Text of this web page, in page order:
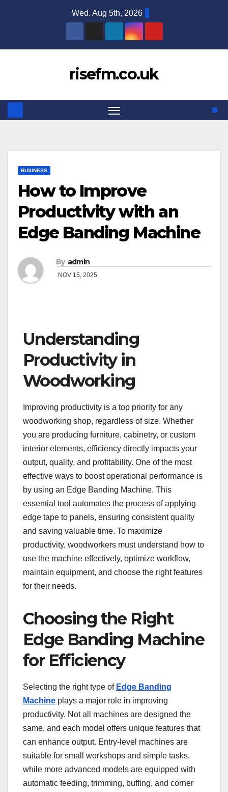
Wed. Aug 5th, 2026
risefm.co.uk
BUSINESS
How to Improve
Productivity with an
Edge Banding Machine
By admin
NOV 15, 2025
Understanding
Productivity in
Woodworking
Improving productivity is a top priority for any
woodworking shop, regardless of size. Whether
you are producing furniture, cabinetry, or custom
interior elements, efficiency directly impacts your
output, quality, and profitability. One of the most
effective ways to boost operational performance is
by using an Edge Banding Machine. This
essential tool automates the process of applying
edge tape to panels, ensuring consistent quality
and saving valuable time. To maximize
productivity, woodworkers must understand how to
use the machine effectively, optimize workflow,
maintain equipment, and choose the right features
for their needs.
Choosing the Right
Edge Banding Machine
for Efficiency
Selecting the right type of Edge Banding
Machine plays a major role in improving
productivity. Not all machines are designed the
same, and each model offers unique features that
can enhance output. Entry-level machines are
suitable for small workshops and simple tasks,
while more advanced models are equipped with
automatic feeding, trimming, buffing, and corner